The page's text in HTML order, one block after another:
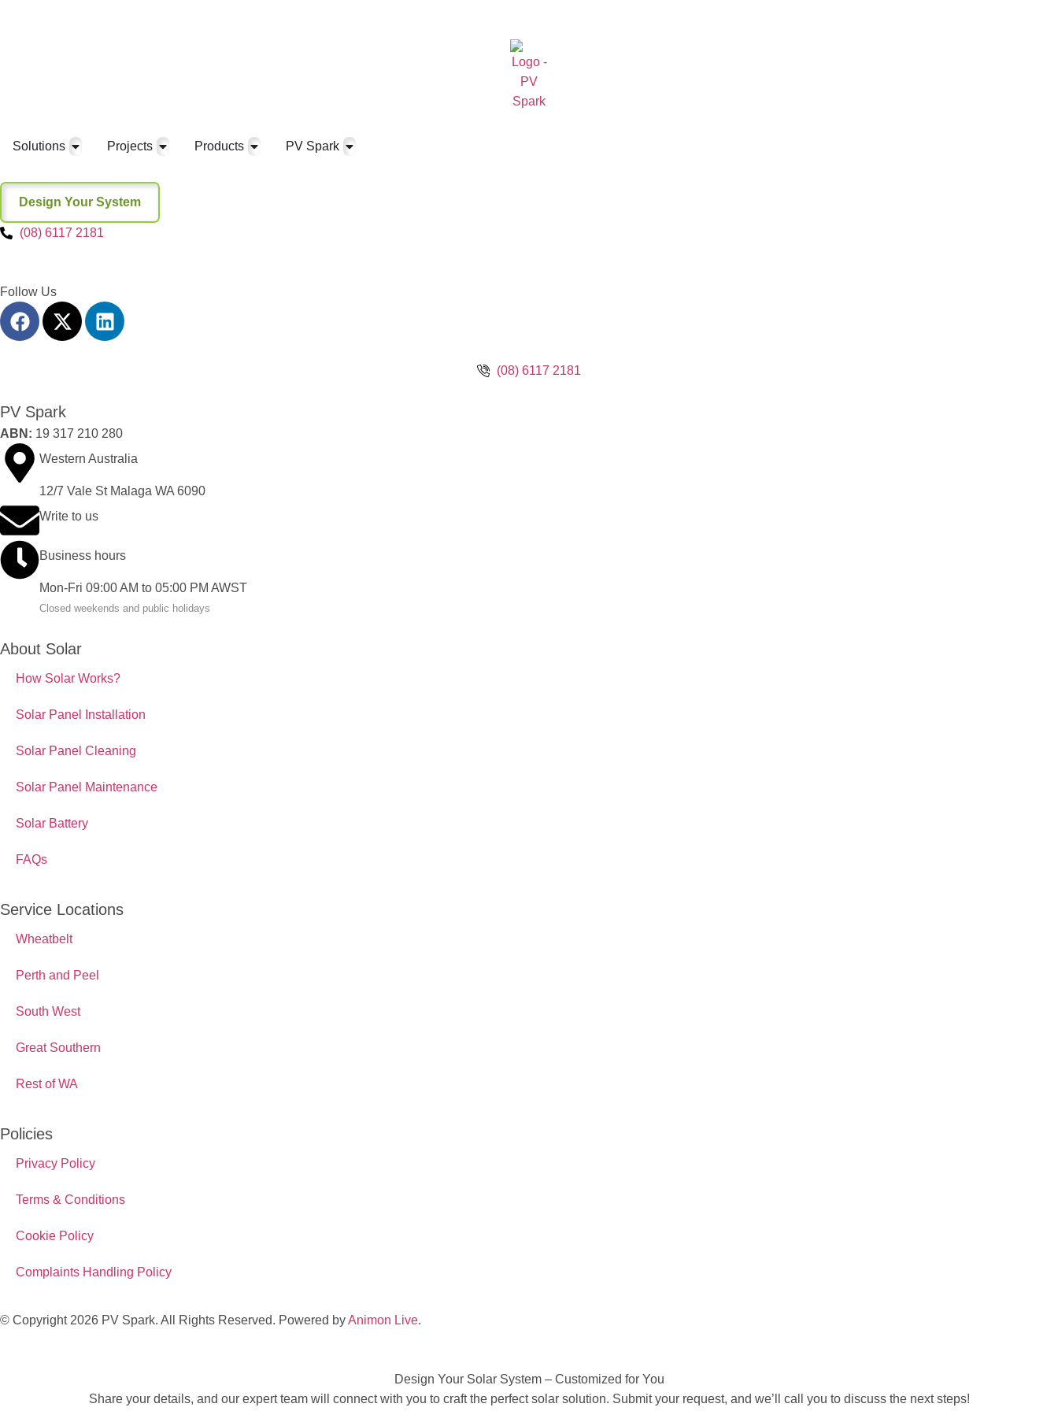
Solutions Projects Products PV Spark
Design Your System
(08) 6117 2181
Follow Us
(08) 6117 2181
PV Spark
ABN: 19 317 210 280
Western Australia
12/7 Vale St Malaga WA 6090
Write to us
Business hours
Mon-Fri 09:00 AM to 05:00 PM AWST
Closed weekends and public holidays
About Solar
How Solar Works?
Solar Panel Installation
Solar Panel Cleaning
Solar Panel Maintenance
Solar Battery
FAQs
Service Locations
Wheatbelt
Perth and Peel
South West
Great Southern
Rest of WA
Policies
Privacy Policy
Terms & Conditions
Cookie Policy
Complaints Handling Policy
© Copyright 2026 PV Spark. All Rights Reserved. Powered byAnimon Live.
Design Your Solar System – Customized for You
Share your details, and our expert team will connect with you to craft the perfect solar solution. Submit your request, and we’ll call you to discuss the next steps!